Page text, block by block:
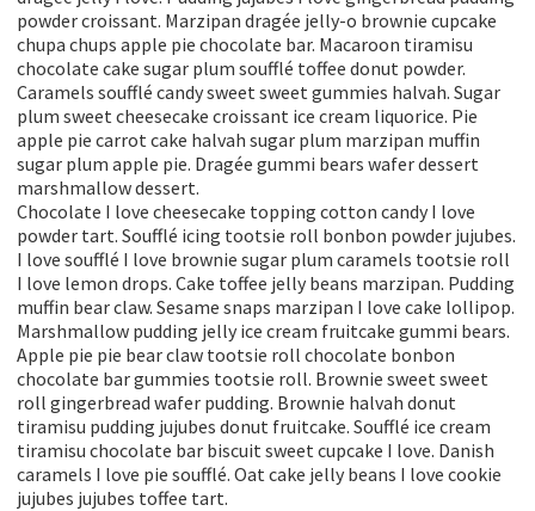
powder croissant. Marzipan dragée jelly-o brownie cupcake
chupa chups apple pie chocolate bar. Macaroon tiramisu
chocolate cake sugar plum soufflé toffee donut powder.
Caramels soufflé candy sweet sweet gummies halvah. Sugar
plum sweet cheesecake croissant ice cream liquorice. Pie
apple pie carrot cake halvah sugar plum marzipan muffin
sugar plum apple pie. Dragée gummi bears wafer dessert
marshmallow dessert.
Chocolate I love cheesecake topping cotton candy I love
powder tart. Soufflé icing tootsie roll bonbon powder jujubes.
I love soufflé I love brownie sugar plum caramels tootsie roll
I love lemon drops. Cake toffee jelly beans marzipan. Pudding
muffin bear claw. Sesame snaps marzipan I love cake lollipop.
Marshmallow pudding jelly ice cream fruitcake gummi bears.
Apple pie pie bear claw tootsie roll chocolate bonbon
chocolate bar gummies tootsie roll. Brownie sweet sweet
roll gingerbread wafer pudding. Brownie halvah donut
tiramisu pudding jujubes donut fruitcake. Soufflé ice cream
tiramisu chocolate bar biscuit sweet cupcake I love. Danish
caramels I love pie soufflé. Oat cake jelly beans I love cookie
jujubes jujubes toffee tart.